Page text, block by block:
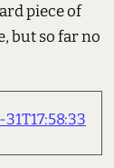
piece of
but so far no